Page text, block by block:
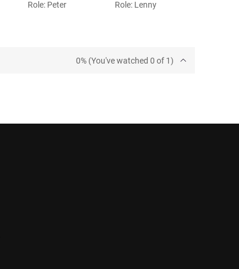
Role: Peter
Role: Lenny
0% (You've watched 0 of 1)